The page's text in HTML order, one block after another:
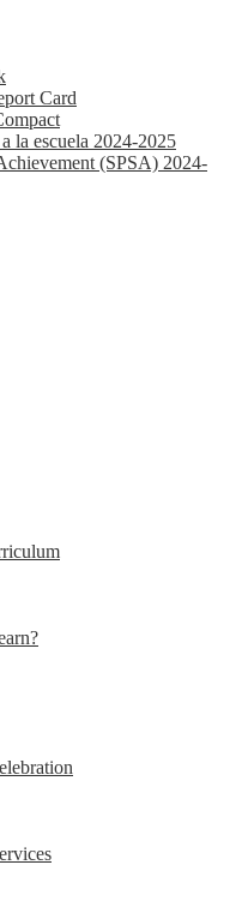
Card
la escuela 2024-2025
(SPSA) 2024-